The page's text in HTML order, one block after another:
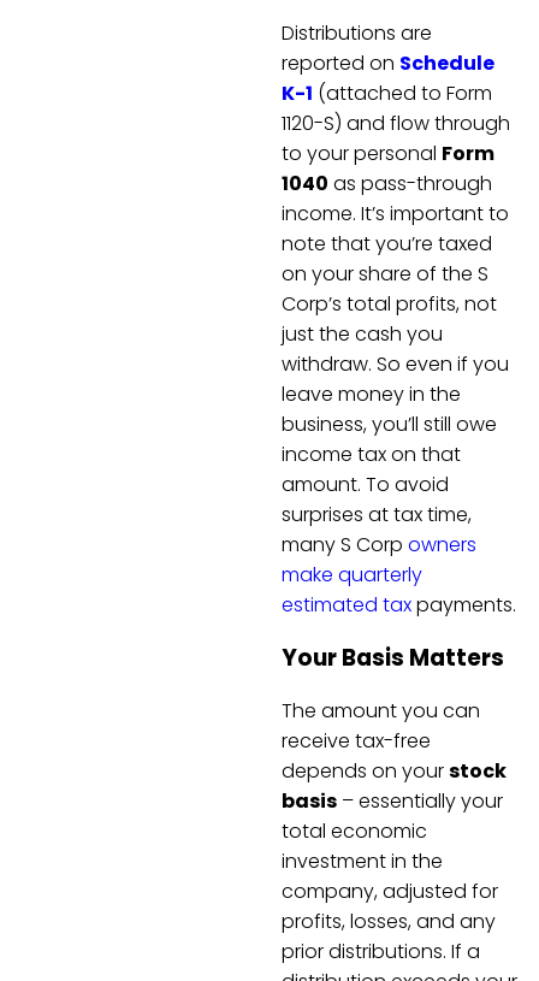
Distributions are
reported on Schedule
K-1 (attached to Form
1120-S) and flow through
to your personal Form
1040 as pass-through
income. It’s important to
note that you’re taxed
on your share of the S
Corp’s total profits, not
just the cash you
withdraw. So even if you
leave money in the
business, you’ll still owe
income tax on that
amount. To avoid
surprises at tax time,
many S Corp owners
make quarterly
estimated taxpayments.
Your Basis Matters
The amount you can
receive tax-free
depends on yourstock
basis – essentially your
total economic
investment in the
company, adjusted for
profits, losses, and any
prior distributions. If a